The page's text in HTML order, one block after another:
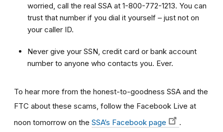
worried, call the real SSA at 1-800-772-1213. You can
trust that number if you dial it yourself – just not on
your caller ID.
Never give your SSN, credit card or bank account
number to anyone who contacts you. Ever.
To hear more from the honest-to-goodness SSA and the
FTC about these scams, follow the Facebook Live at
noon tomorrow on the SSA’s Facebook page .